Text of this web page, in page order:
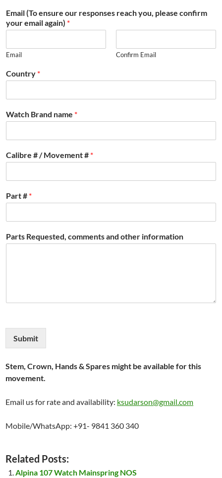
Email (To ensure our responses reach you, please confirm
your email again) *
Email Confirm Email
Country *
Watch Brand name *
Calibre # / Movement # *
Part # *
Parts Requested, comments and other information
Submit
Stem, Crown, Hands & Spares might be available for this
movement.
Email us for rate and availability: ksudarson@gmail.com
Mobile/WhatsApp: +91- 9841 360 340
Related Posts:
Alpina 107 Watch Mainspring NOS